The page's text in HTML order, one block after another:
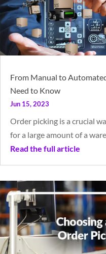
From Manual to
Need to Know
Jun 15, 2023
Order picking is a crucial
for a large amount of a
Read the full article